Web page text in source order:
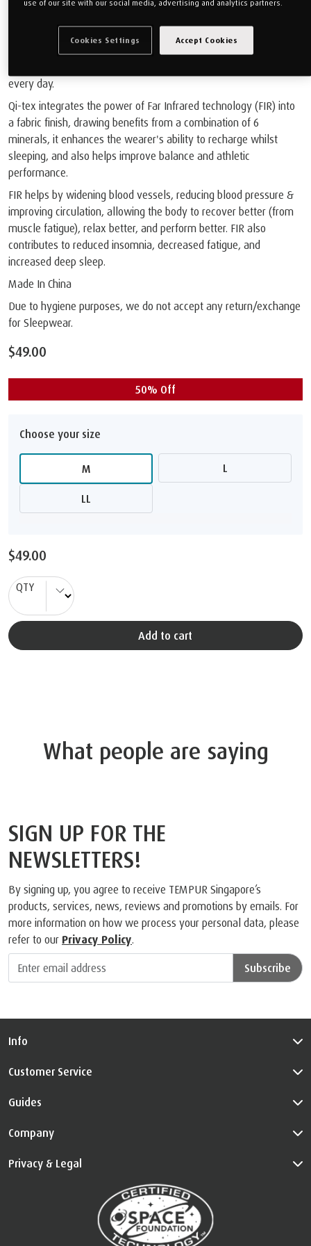
Introducing Our New Performance Sleepwear With QI -TEX - FAR
INFARED TECHNOLOGY FOR RELAXATION AND RECOVERY
every day.
Qi-tex integrates the power of Far Infrared technology (FIR) into
a fabric finish, drawing benefits from a combination of 6
minerals, it enhances the wearer's ability to recharge whilst
sleeping, and also helps improve balance and athletic
performance.
FIR helps by widening blood vessels, reducing blood pressure &
improving circulation, allowing the body to recover better (from
muscle fatigue), relax better, and perform better. FIR also
contributes to reduced insomnia, decreased fatigue, and
increased deep sleep.
Made In China
Due to hygiene purposes, we do not accept any return/exchange
for Sleepwear.
$49.00
50% Off
Choose your size
M L
LL
$49.00
QTY
Add to cart
What people are saying
SIGN UP FOR THE
NEWSLETTERS!
By signing up, you agree to receive TEMPUR Singapore’s
products, services, news, reviews and promotions by emails. For
more information on how we process your personal data, please
refer to our Privacy Policy.
Subscribe
Info
Customer Service
Guides
Company
Privacy & Legal
use of our site with our social media, advertising and analytics partners.
Accept Cookies
Cookies Settings